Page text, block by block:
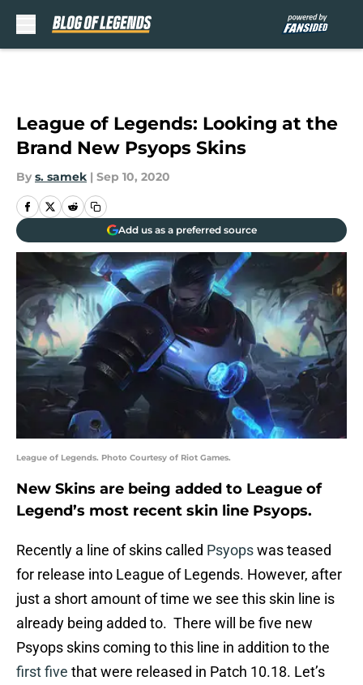
League of Legends: Looking at the
Brand New Psyops Skins
By s. samek | Sep 10, 2020
Add us as a preferred source
League of Legends. Photo Courtesy of Riot Games.
New Skins are being added to League of
Legend’s most recent skin line Psyops.
Recently a line of skins called Psyopswas teased
for release into League of Legends. However, after
just a short amount of time we see this skin line is
already being added to. There will be five new
Psyops skins coming to this line in addition to the
first five that were released in Patch 10.18. Let’s